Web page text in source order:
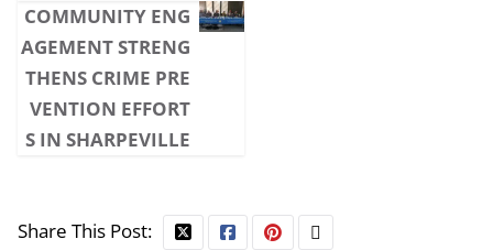
COMMUNITY ENG
AGEMENT STRENG
THENS CRIME PRE
VENTION EFFORT
S IN SHARPEVILLE
Share This Post: